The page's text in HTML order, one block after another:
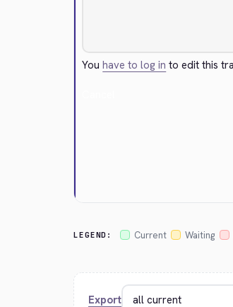
Youhave to log in to edit this
LEGEND: Current Waiting
Export